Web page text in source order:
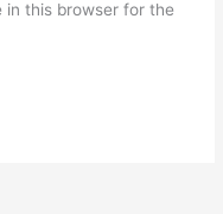
in this browser for the